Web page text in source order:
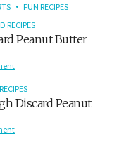
FUN RECIPES
RECIPES
Peanut Butter
Discard Peanut